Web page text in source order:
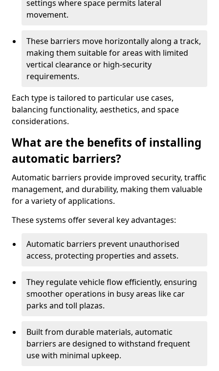
settings where space permits lateral
movement.
These barriers move horizontally along a track,
making them suitable for areas with limited
vertical clearance or high-security
requirements.
Each type is tailored to particular use cases,
balancing functionality, aesthetics, and space
considerations.
What are the benefits of installing
automatic barriers?
Automatic barriers provide improved security, traffic
management, and durability, making them valuable
for a variety of applications.
These systems offer several key advantages:
Automatic barriers prevent unauthorised
access, protecting properties and assets.
They regulate vehicle flow efficiently, ensuring
smoother operations in busy areas like car
parks and toll plazas.
Built from durable materials, automatic
barriers are designed to withstand frequent
use with minimal upkeep.